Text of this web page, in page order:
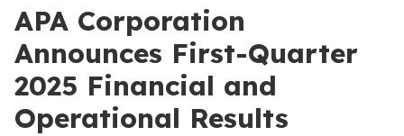
APA Corporation
Announces First-Quarter
2025 Financial and
Operational Results